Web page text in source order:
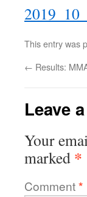
This entry was
← Results:
Leave
Your
marked *
Comment*